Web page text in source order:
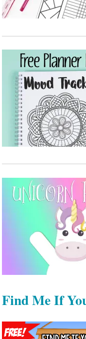
Find Me If